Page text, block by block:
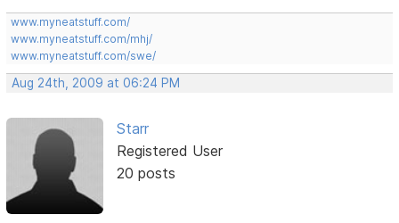
www.myneatstuff.com/
www.myneatstuff.com/mhj/
www.myneatstuff.com/swe/
Aug 24th, 2009 at 06:24 PM
Starr
Registered User
20 posts